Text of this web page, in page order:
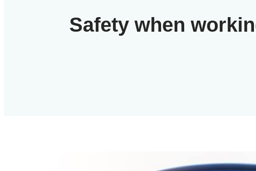
Safety when